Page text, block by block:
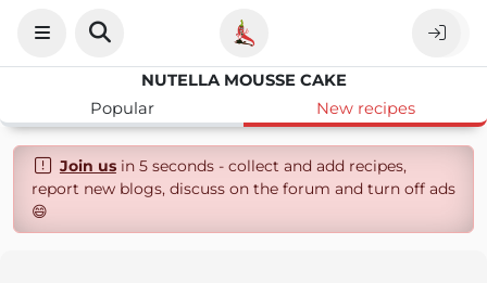
NUTELLA MOUSSE CAKE
Popular
New recipes
Join usin 5 seconds - collect and add recipes,
report new blogs, discuss on the forum and turn off ads
😄